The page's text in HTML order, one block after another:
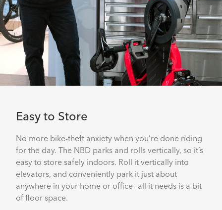
Easy to Store
No more bike-theft anxiety when you’re done riding
for the day. The NBD parks and rolls vertically, so it’s
easy to store safely indoors. Roll it vertically into
elevators, and conveniently park it just about
anywhere in your home or office—all it needs is a bit
of floor space.